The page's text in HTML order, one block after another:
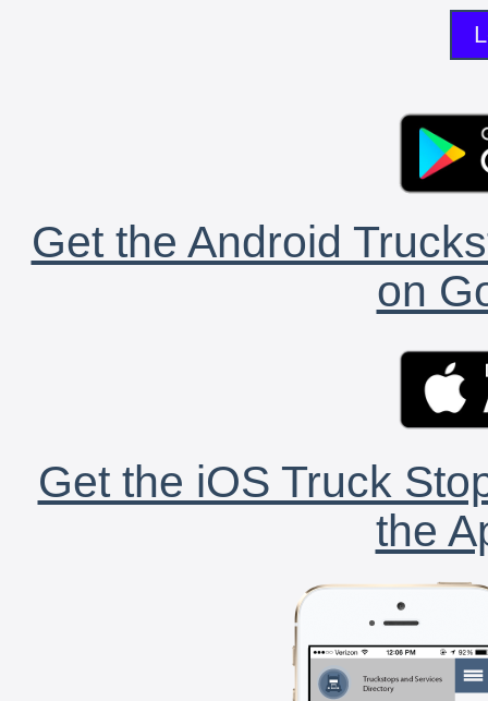
Get the Android
on
Get the iOS Truck
the